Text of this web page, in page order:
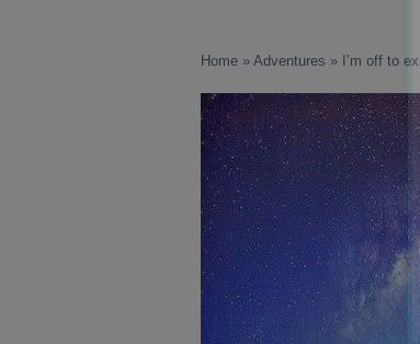
Home » Adventures » I’m off to